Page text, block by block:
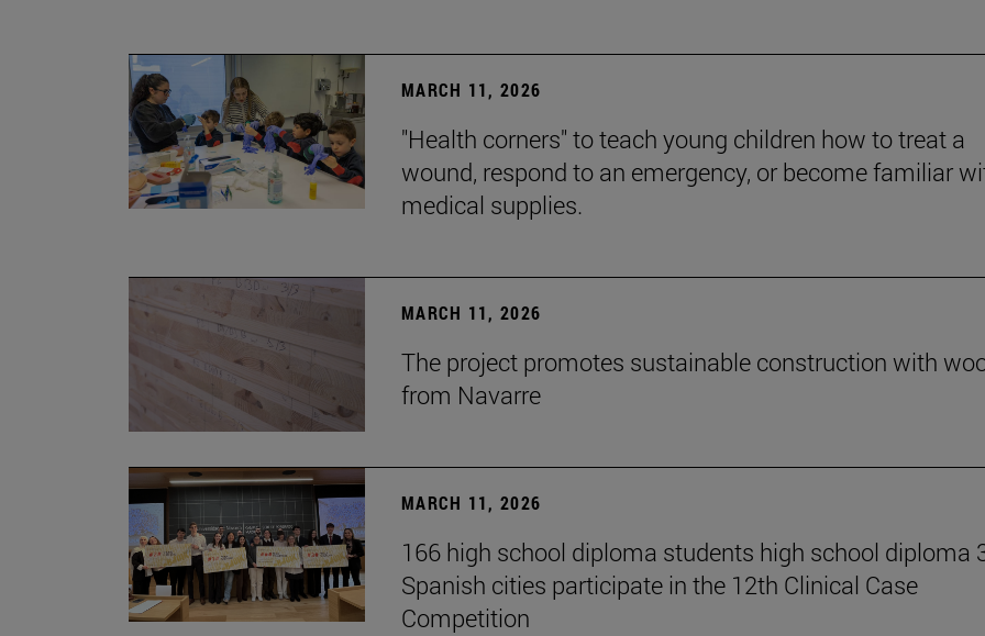
MARCH 11, 2026
"Health corners" to teach young children how to treat a
wound, respond to an emergency, or become familiar
medical supplies.
MARCH 11, 2026
The project promotes sustainable construction with
from Navarre
MARCH 11, 2026
166 high school diploma students high school diploma
Spanish cities participate in the 12th Clinical Case
Competition